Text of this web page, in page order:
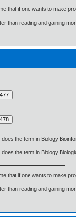
that if one wants to make
than reading and gaining
does the term in Biology
does the term in Biology
that if one wants to make
than reading and gaining